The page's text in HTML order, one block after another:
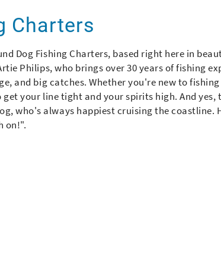
Charters
Dog Fishing Charters, based right here in
Philips, who brings over 30 years of fishing
and big catches. Whether you're new to
your line tight and your spirits high. And
who's always happiest cruising the coastline.
on!".